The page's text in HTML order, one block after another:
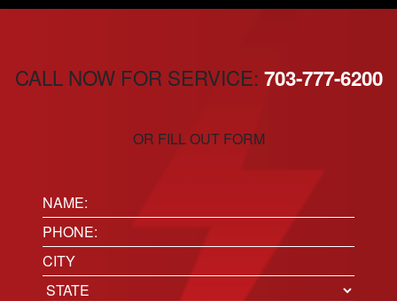
CALL NOW FOR SERVICE: 703-777-6200
OR FILL OUT FORM
Name:
(Required)
Phone(Required)
Location
City